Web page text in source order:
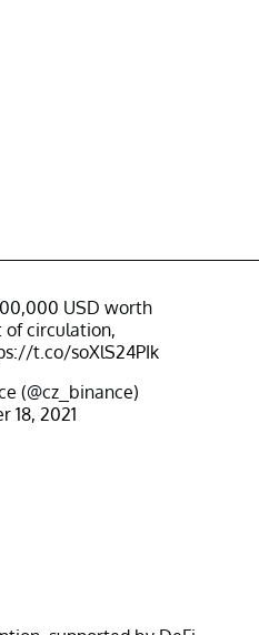
USD worth
circulation,
t.co/soXlS24PIk
(@cz_binance)
18, 2021